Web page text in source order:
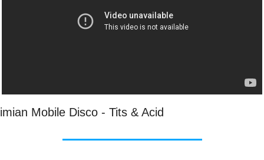
Mobile Disco - Tits & Acid